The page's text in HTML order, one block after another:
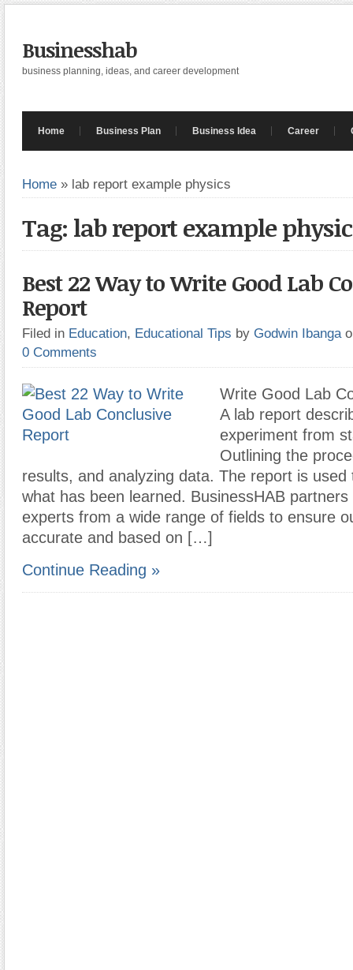
Businesshab
business planning, ideas, and career development
Home Business Plan Business Idea Career
Home » lab report example physics
Tag: lab report example
Best 22 Way to Write Good Lab
Report
Filed in Education, Educational Tips by Godwin Ibanga
0 Comments
Write Good Lab
A lab report
experiment from
Outlining the
results, and analyzing data. The report is
what has been learned. BusinessHAB
experts from a wide range of fields to ensure
accurate and based on […]
Continue Reading »